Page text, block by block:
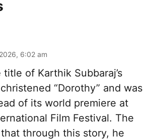
6:02 am
title of Karthik Subbaraj’s
“Dorothy” and was
of its world premiere at
Film Festival. The
through this story, he